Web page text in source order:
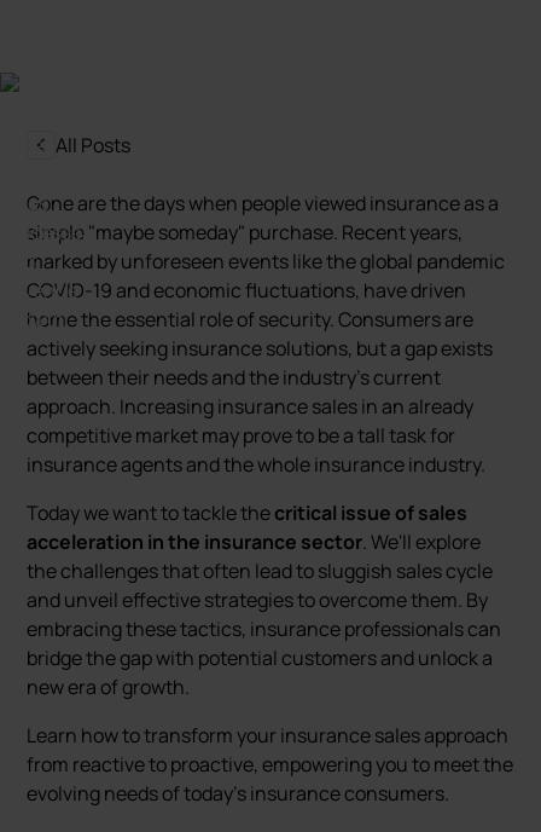
All Posts
Gone are the days when people viewed insurance as a
simple "maybe someday" purchase. Recent years,
marked by unforeseen events like the global pandemic
COVID-19 and economic fluctuations, have driven
home the essential role of security. Consumers are
actively seeking insurance solutions, but a gap exists
between their needs and the industry's current
approach. Increasing insurance sales in an already
competitive market may prove to be a tall task for
insurance agents and the whole insurance industry.
Today we want to tackle thecritical issue of sales
acceleration in the insurance sector. We'll explore
the challenges that often lead to sluggish sales cycle
and unveil effective strategies to overcome them. By
embracing these tactics, insurance professionals can
bridge the gap with potential customers and unlock a
new era of growth.
Learn how to transform your insurance sales approach
from reactive to proactive, empowering you to meet the
evolving needs of today's insurance consumers.